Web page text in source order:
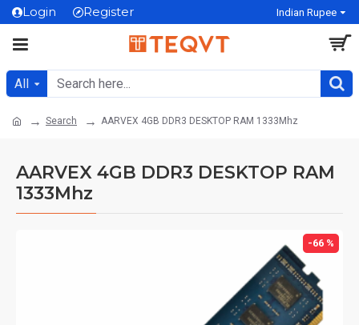
Login Register Indian Rupee
All
Search AARVEX 4GB DDR3 DESKTOP RAM 1333Mhz
AARVEX 4GB DDR3 DESKTOP RAM
1333Mhz
-66 %